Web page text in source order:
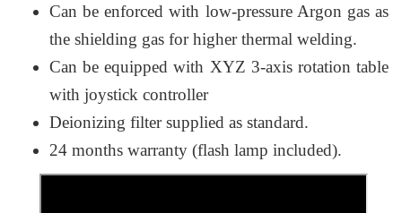
Can be enforced with low-pressure Argon gas as
the shielding gas for higher thermal welding.
Can be equipped with XYZ 3-axis rotation table
with joystick controller
Deionizing filter supplied as standard.
24 months warranty (flash lamp included).